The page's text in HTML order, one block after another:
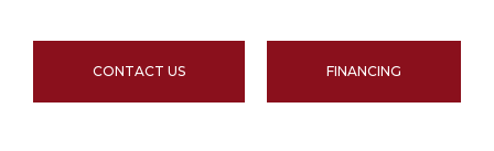
CONTACT US FINANCING